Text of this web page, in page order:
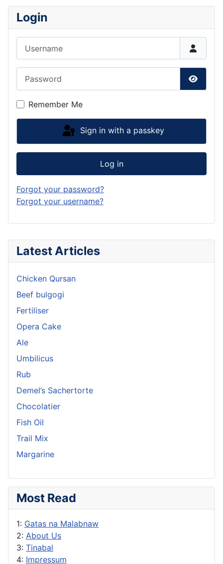
Latest Articles
Chicken Qursan
Beef bulgogi
Fertiliser
Opera Cake
Ale
Umbilicus
Rub
Demel’s Sachertorte
Chocolatier
Fish Oil
Trail Mix
Margarine
Most Read
1: Gatas na Malabnaw
2: About Us
3: Tinabal
4: Impressum
Login
Show
Remember Me
Sign in with a passkey
Log in
Forgot your password?
Forgot your username?